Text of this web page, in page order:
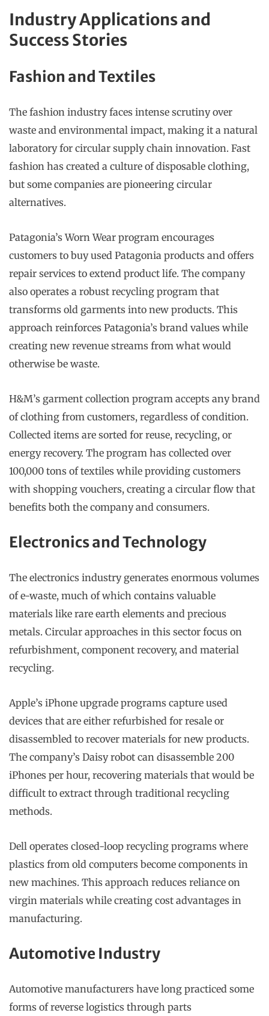
Industry Applications and
Success Stories
Fashion and Textiles
The fashion industry faces intense scrutiny over
waste and environmental impact, making it a natural
laboratory for circular supply chain innovation. Fast
fashion has created a culture of disposable clothing,
but some companies are pioneering circular
alternatives.
Patagonia’s Worn Wear program encourages
customers to buy used Patagonia products and offers
repair services to extend product life. The company
also operates a robust recycling program that
transforms old garments into new products. This
approach reinforces Patagonia’s brand values while
creating new revenue streams from what would
otherwise be waste.
H&M’s garment collection program accepts any brand
of clothing from customers, regardless of condition.
Collected items are sorted for reuse, recycling, or
energy recovery. The program has collected over
100,000 tons of textiles while providing customers
with shopping vouchers, creating a circular flow that
benefits both the company and consumers.
Electronics and Technology
The electronics industry generates enormous volumes
of e-waste, much of which contains valuable
materials like rare earth elements and precious
metals. Circular approaches in this sector focus on
refurbishment, component recovery, and material
recycling.
Apple’s iPhone upgrade programs capture used
devices that are either refurbished for resale or
disassembled to recover materials for new products.
The company’s Daisy robot can disassemble 200
iPhones per hour, recovering materials that would be
difficult to extract through traditional recycling
methods.
Dell operates closed-loop recycling programs where
plastics from old computers become components in
new machines. This approach reduces reliance on
virgin materials while creating cost advantages in
manufacturing.
Automotive Industry
Automotive manufacturers have long practiced some
forms of reverse logistics through parts